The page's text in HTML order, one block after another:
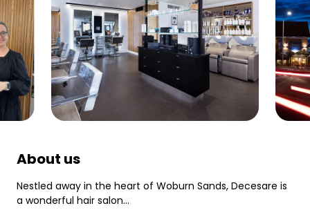
About us
Nestled away in the heart of Woburn Sands, Decesare is
a wonderful hair salon…